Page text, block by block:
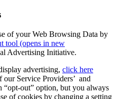
of your Web Browsing Data by
tool (opens in new
Advertising Initiative.
advertising, click here
our Service Providers’ and
“opt-out” option, but you always
of cookies by changing a setting